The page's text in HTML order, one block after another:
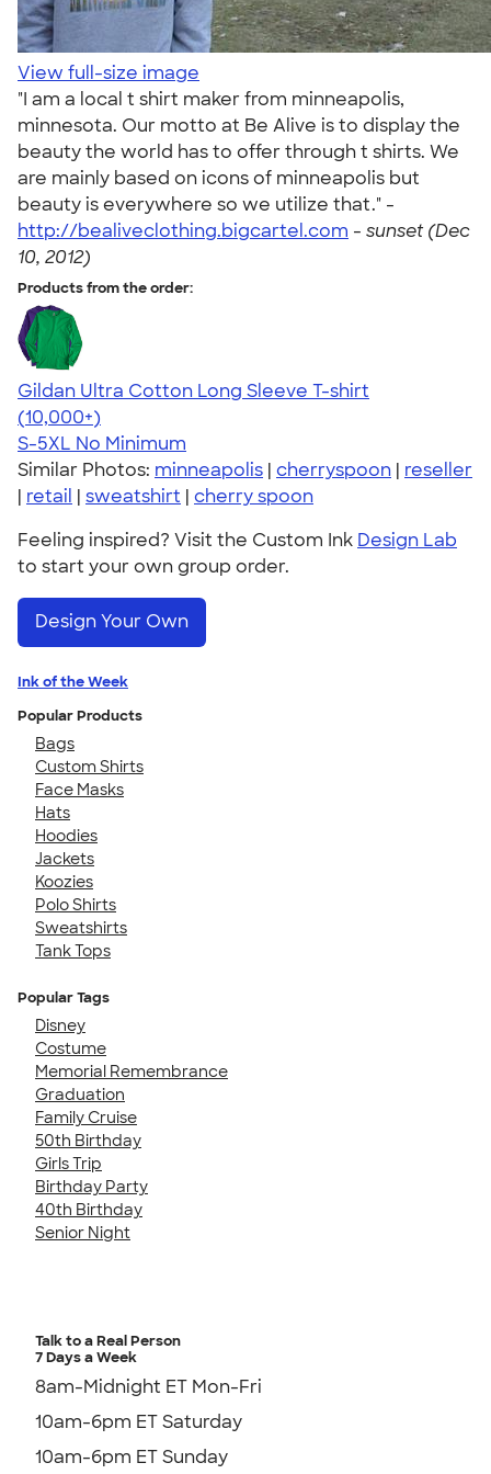
View full-size image
"I am a local t shirt maker from minneapolis,
minnesota. Our motto at Be Alive is to display the
beauty the world has to offer through t shirts. We
are mainly based on icons of minneapolis but
beauty is everywhere so we utilize that." -
http://bealiveclothing.bigcartel.com - sunset (Dec
10, 2012)
Products from the order:
Gildan Ultra Cotton Long Sleeve T-shirt
4.62
38963
(10,000+)
S-5XL No Minimum
Similar Photos: minneapolis | cherryspoon | reseller
| retail | sweatshirt | cherry spoon
Feeling inspired? Visit the Custom Ink Design Lab
to start your own group order.
Design Your Own
Ink of the Week
Popular Products
Bags
Custom Shirts
Face Masks
Hats
Hoodies
Jackets
Koozies
Polo Shirts
Sweatshirts
Tank Tops
Popular Tags
Disney
Costume
Memorial Remembrance
Graduation
Family Cruise
50th Birthday
Girls Trip
Birthday Party
40th Birthday
Senior Night
Talk to a Real Person
7 Days a Week
8am-Midnight ET Mon-Fri
10am-6pm ET Saturday
10am-6pm ET Sunday